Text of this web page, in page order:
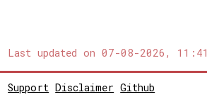
Last updated on07-08-2026, 11:41
Support Disclaimer Github